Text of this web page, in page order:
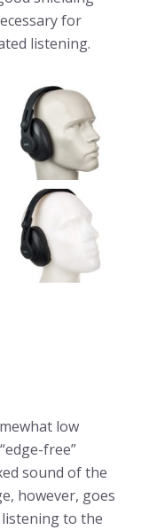
for
listening.
low
free”
sound of the
however, goes
to the